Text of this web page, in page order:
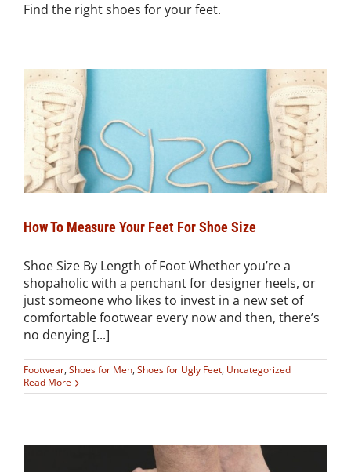
Find the right shoes for your feet.
How To Measure Your Feet For Shoe Size
Shoe Size By Length of Foot Whether you’re a
shopaholic with a penchant for designer heels, or
just someone who likes to invest in a new set of
comfortable footwear every now and then, there’s
no denying [...]
Footwear, Shoes for Men, Shoes for Ugly Feet, Uncategorized
Read More